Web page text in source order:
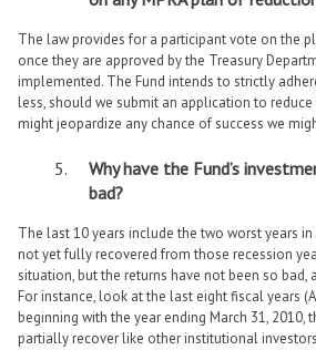
The law provides for a participant vote on the
once they are approved by the Treasury
implemented. The Fund intends to strictly
less, should we submit an application to
might jeopardize any chance of success we
Why have the Fund’s
bad?
The last 10 years include the two worst years in
not yet fully recovered from those recession
situation, but the returns have not been so bad,
For instance, look at the last eight fiscal years
beginning with the year ending March 31, 2010,
partially recover like other institutional